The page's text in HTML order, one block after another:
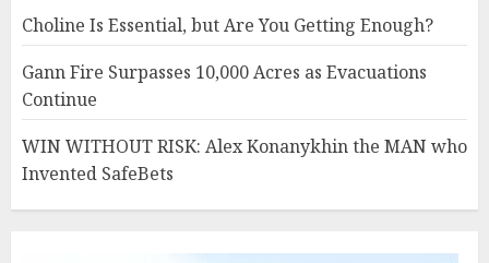
Choline Is Essential, but Are You Getting Enough?
Gann Fire Surpasses 10,000 Acres as Evacuations
Continue
WIN WITHOUT RISK: Alex Konanykhin the MAN who
Invented SafeBets